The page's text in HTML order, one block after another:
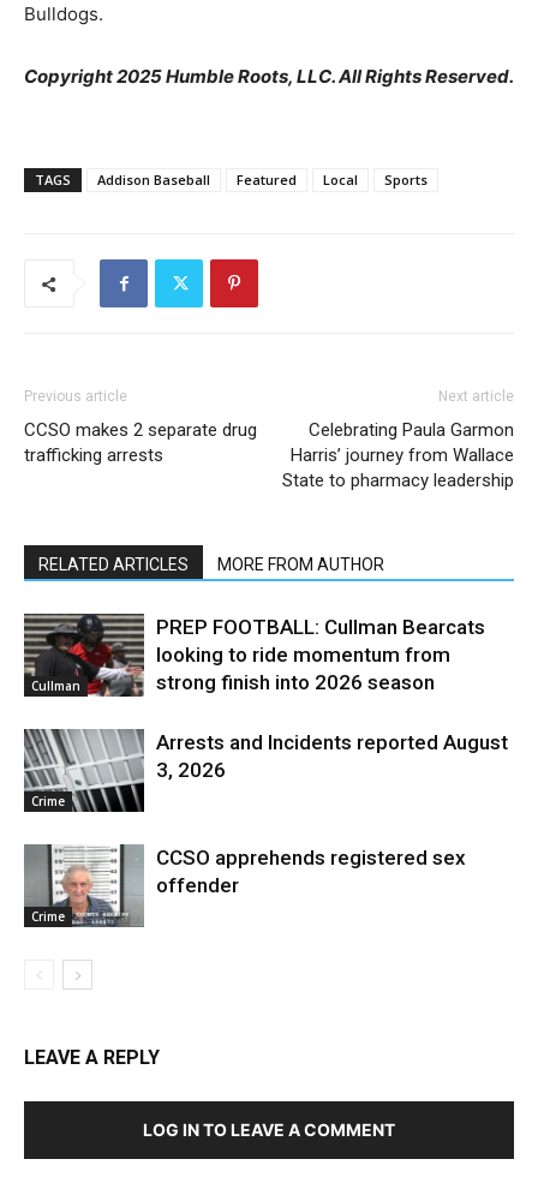
Bulldogs.
Copyright 2025 Humble Roots, LLC. All Rights Reserved.
TAGS Addison Baseball Featured Local Sports
Previous article
CCSO makes 2 separate drug
trafficking arrests
Next article
Celebrating Paula Garmon
Harris’ journey from Wallace
State to pharmacy leadership
RELATED ARTICLES MORE FROM AUTHOR
Cullman
PREP FOOTBALL: Cullman Bearcats
looking to ride momentum from
strong finish into 2026 season
Crime
Arrests and Incidents reported August
3, 2026
Crime
CCSO apprehends registered sex
offender
LEAVE A REPLY
LOG IN TO LEAVE A COMMENT